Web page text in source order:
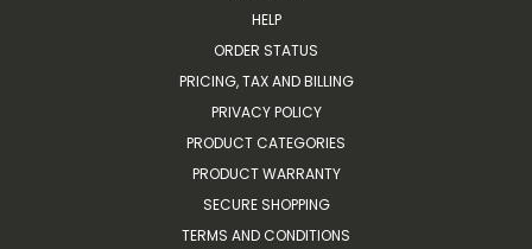
HELP
ORDER STATUS
PRICING, TAX AND BILLING
PRIVACY POLICY
PRODUCT CATEGORIES
PRODUCT WARRANTY
SECURE SHOPPING
TERMS AND CONDITIONS